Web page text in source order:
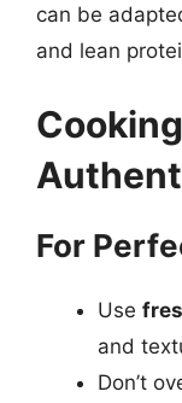
can be
and lean
For
Use
and
Don’t